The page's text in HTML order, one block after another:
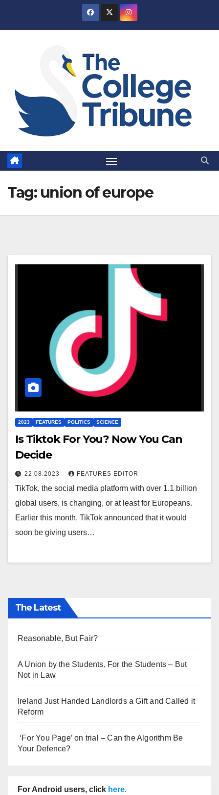
Tag: union of europe
2023 FEATURES POLITICS SCIENCE
Is Tiktok For You? Now You Can
Decide
22.08.2023 FEATURES EDITOR
TikTok, the social media platform with over 1.1 billion
global users, is changing, or at least for Europeans.
Earlier this month, TikTok announced that it would
soon be giving users…
The Latest
Reasonable, But Fair?
A Union by the Students, For the Students – But
Not in Law
Ireland Just Handed Landlords a Gift and Called it
Reform
‘For You Page’ on trial – Can the Algorithm Be
Your Defence?
For Android users, click here.